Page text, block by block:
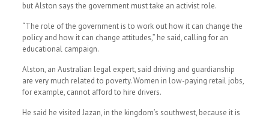
but Alston says the government must take an activist role.
“The role of the government is to work out how it can change the
policy and how it can change attitudes,” he said, calling for an
educational campaign.
Alston, an Australian legal expert, said driving and guardianship
are very much related to poverty. Women in low-paying retail jobs,
for example, cannot afford to hire drivers.
He said he visited Jazan, in the kingdom’s southwest, because it is